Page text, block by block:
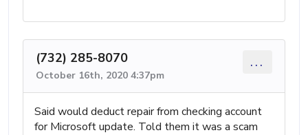
(732) 285-8070
October 16th, 2020 4:37pm
...
Said would deduct repair from checking account
for Microsoft update. Told them it was a scam